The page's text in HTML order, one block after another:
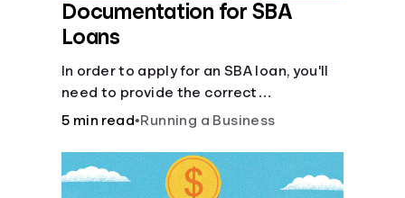
Documentation for SBA
Loans
In order to apply for an SBA loan, you'll
need to provide the correct
documentation.
5 min read•Running a Business